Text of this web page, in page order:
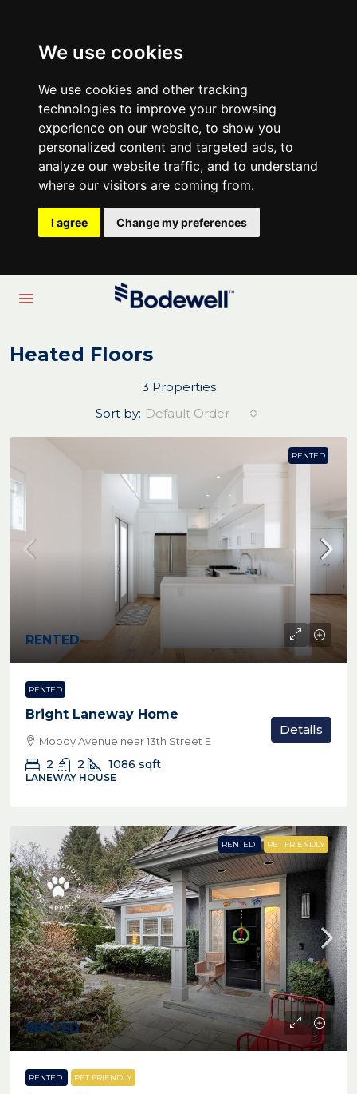
We use cookies
We use cookies and other tracking
technologies to improve your browsing
experience on our website, to show you
personalized content and targeted ads, to
analyze our website traffic, and to understand
where our visitors are coming from.
I agree Change my preferences
Heated Floors
3 Properties
Sort by: Default Order
RENTED
RENTED
RENTED
Bright Laneway Home
Moody Avenue near 13th Street E
2 2 1086 sqft
LANEWAY HOUSE
Details
RENTED PET FRIENDLY
RENTED
RENTED PET FRIENDLY